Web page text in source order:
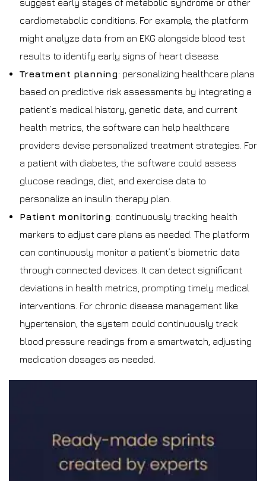
suggest early stages of metabolic syndrome or other
cardiometabolic conditions. For example, the platform
might analyze data from an EKG alongside blood test
results to identify early signs of heart disease.
Treatment planning: personalizing healthcare plans
based on predictive risk assessments by integrating a
patient’s medical history, genetic data, and current
health metrics, the software can help healthcare
providers devise personalized treatment strategies. For
a patient with diabetes, the software could assess
glucose readings, diet, and exercise data to
personalize an insulin therapy plan.
Patient monitoring: continuously tracking health
markers to adjust care plans as needed. The platform
can continuously monitor a patient’s biometric data
through connected devices. It can detect significant
deviations in health metrics, prompting timely medical
interventions. For chronic disease management like
hypertension, the system could continuously track
blood pressure readings from a smartwatch, adjusting
medication dosages as needed.